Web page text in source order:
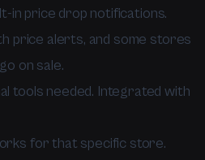
in price drop notifications.
price alerts, and some stores
on sale.
tools needed. Integrated with
for that specific store.